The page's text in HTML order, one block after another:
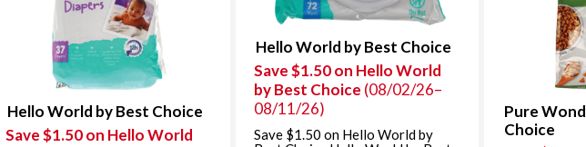
Hello World by Best Choice
Save $1.50 on Hello World
Hello World by Best Choice
Save $1.50 on Hello World
by Best Choice (08/02/26–
08/11/26)
Save $1.50 on Hello World by
Pure
Choice